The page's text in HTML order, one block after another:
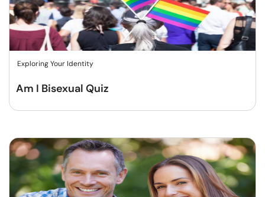
Exploring Your Identity
Am I Bisexual Quiz